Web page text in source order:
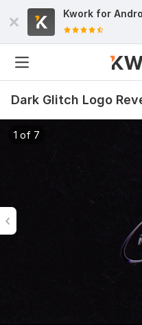
Kwork for
Dark Glitch Logo
1 of 7